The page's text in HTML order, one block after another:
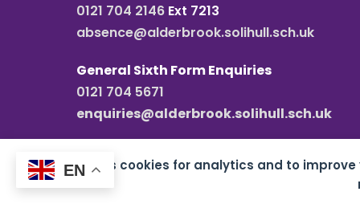
This site uses cookies for analytics and to
0121 704 2146 Ext 7213
absence@alderbrook.solihull.sch.uk
General Sixth Form Enquiries
0121 704 5671
enquiries@alderbrook.solihull.sch.uk
Copyright all rights reserved 2026 Alderbrook
EN